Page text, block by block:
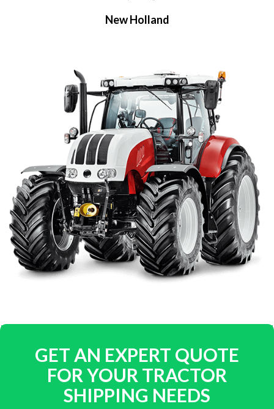
New Holland
GET AN EXPERT QUOTE
FOR YOUR TRACTOR
SHIPPING NEEDS